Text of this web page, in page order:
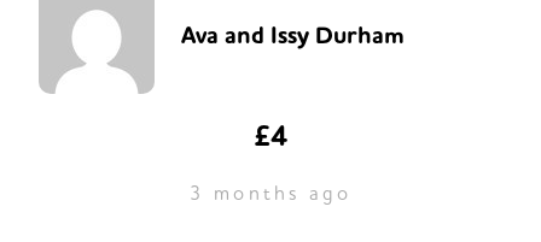
Ava and Issy Durham
£4
3 months ago